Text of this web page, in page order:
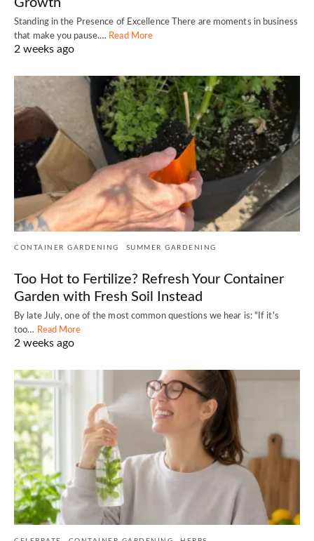
Growth
Standing in the Presence of Excellence There are moments in business
that make you pause.… Read More
2 weeks ago
CONTAINER GARDENING SUMMER GARDENING
Too Hot to Fertilize? Refresh Your Container
Garden with Fresh Soil Instead
By late July, one of the most common questions we hear is: "If it's
too… Read More
2 weeks ago